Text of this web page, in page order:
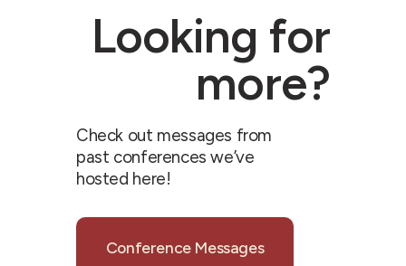
Looking for
more?
Check out messages from
past conferences we’ve
hosted here!
Conference Messages